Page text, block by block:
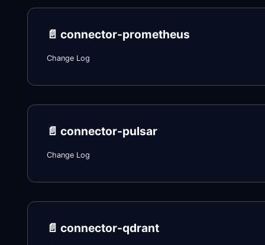
📄️ connector-prometheus
Change Log
📄️ connector-pulsar
Change Log
📄️ connector-qdrant